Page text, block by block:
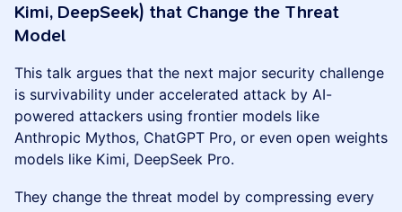
Kimi, DeepSeek) that Change the Threat
Model
This talk argues that the next major security challenge
is survivability under accelerated attack by AI-
powered attackers using frontier models like
Anthropic Mythos, ChatGPT Pro, or even open weights
models like Kimi, DeepSeek Pro.
They change the threat model by compressing every